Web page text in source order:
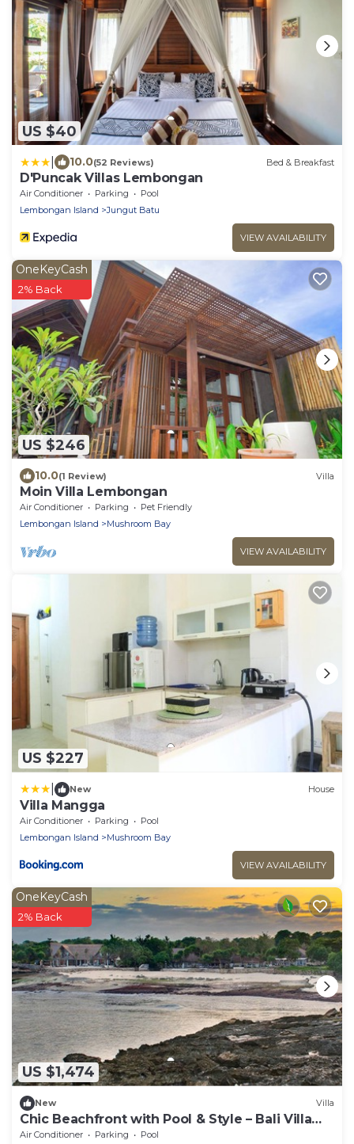
US $40
10.0(52 Reviews) Bed & Breakfast
D'Puncak Villas Lembongan
Air Conditioner Parking
Pool
Lembongan Island
Jungut Batu
VIEW AVAILABILITY
US $246
OneKeyCash
2% Back
10.0(1 Review) Villa
Moin Villa Lembongan
Air Conditioner Parking
Pet Friendly
Lembongan Island
Mushroom Bay
VIEW AVAILABILITY
US $227
New House
Villa Mangga
Air Conditioner Parking
Pool
Lembongan Island
Mushroom Bay
VIEW AVAILABILITY
US $1,474
OneKeyCash
2% Back
New Villa
Chic Beachfront with Pool & Style – Bali Villa
1052
Air Conditioner Parking Pool